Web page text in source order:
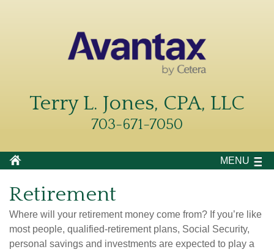
Terry L. Jones, CPA, LLC
703-671-7050
MENU
Retirement
Where will your retirement money come from? If you’re like
most people, qualified-retirement plans, Social Security,
personal savings and investments are expected to play a